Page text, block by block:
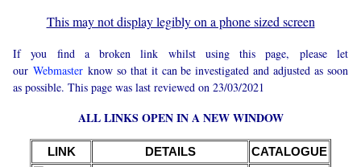
This may not display legibly on a phone sized screen
If you find a broken link whilst using this page, please let
our Webmasterknow so that it can be investigated and adjusted as soon
as possible. This page was last reviewed on 23/03/2021
ALL LINKS OPEN IN A NEW WINDOW
LINK DETAILS
CATALOGUE